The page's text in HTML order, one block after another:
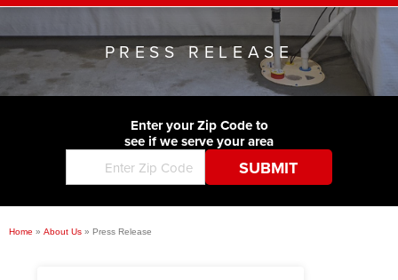
Basement Waterproofing
Foundation Repair
Commercial Foundations
Concrete Lifting and Leveling
Videos
Photo Gallery
Before & After
ABOUT US
Q&A
Blog
Job Opportunities
SERVICE AREA
CONTACT US
PRESS RELEASE
Enter your Zip Code to
see if we serve your area
Home » About Us » Press Release